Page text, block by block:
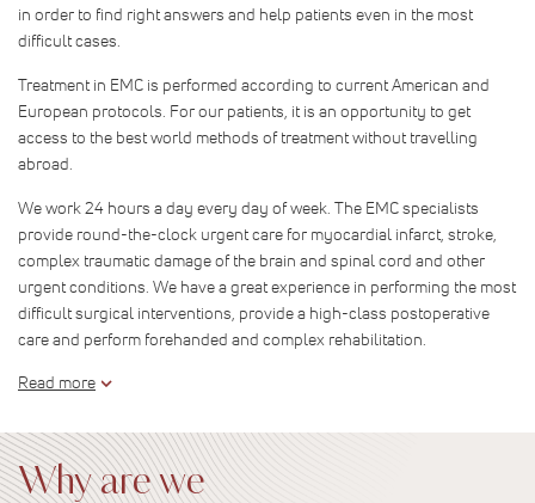
in order to find right answers and help patients even in the most
difficult cases.
Treatment in EMC is performed according to current American and
European protocols. For our patients, it is an opportunity to get
access to the best world methods of treatment without travelling
abroad.
We work 24 hours a day every day of week. The EMC specialists
provide round-the-clock urgent care for myocardial infarct, stroke,
complex traumatic damage of the brain and spinal cord and other
urgent conditions. We have a great experience in performing the most
difficult surgical interventions, provide a high-class postoperative
care and perform forehanded and complex rehabilitation.
Read more
Why are we